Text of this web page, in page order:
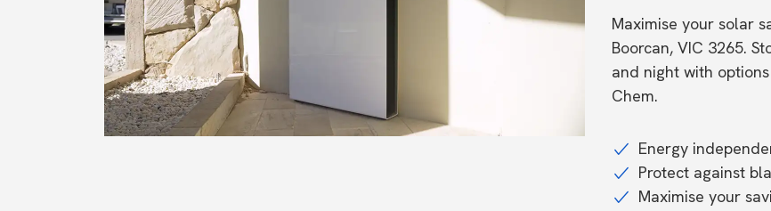
Maximise your solar
Boorcan, VIC 3265.
and night with
Chem.
Energy
Protect against
Maximise your